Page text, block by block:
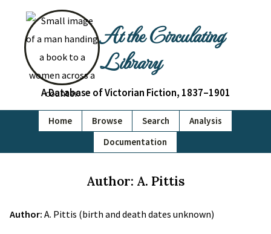
At the Circulating
Library
A Database of Victorian Fiction, 1837–1901
Home Browse Search
Analysis
Documentation
Author: A. Pittis
Author: A. Pittis (birth and death dates unknown)